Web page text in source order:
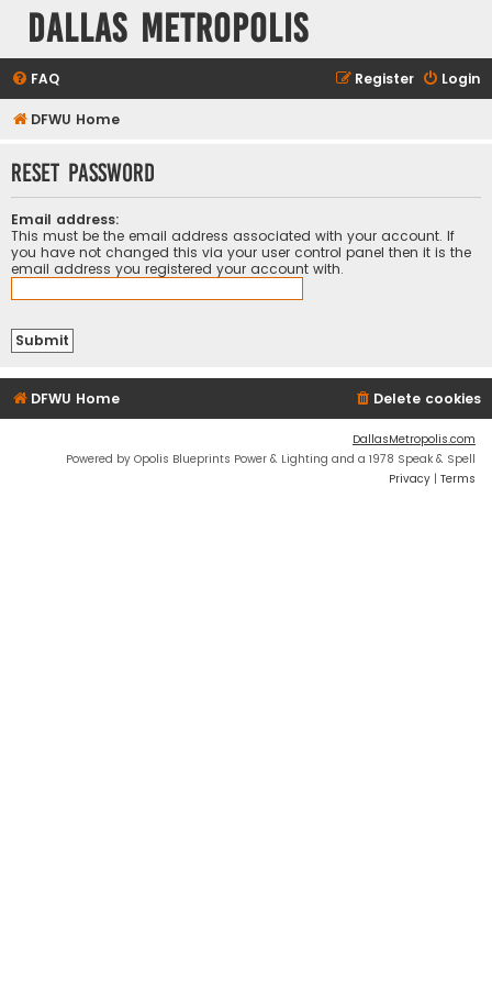
Dallas Metropolis
FAQ Login
Register
DFWU Home
Reset password
Email address:
This must be the email address associated with your account. If
you have not changed this via your user control panel then it is the
email address you registered your account with.
DFWU Home Delete cookies
DallasMetropolis.com
Powered by Opolis Blueprints Power & Lighting and a 1978 Speak & Spell
Privacy | Terms